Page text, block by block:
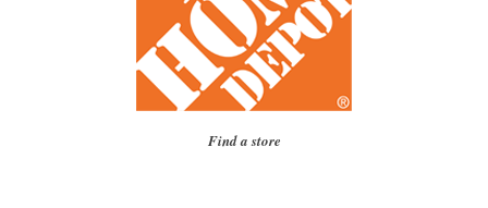
Find a store